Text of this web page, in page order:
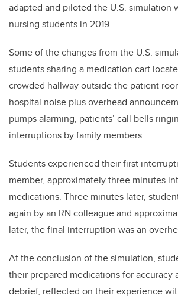
adapted and piloted the U.S. simulation
nursing students in 2019.
Some of the changes from the U.S.
students sharing a medication cart
crowded hallway outside the patient
hospital noise plus overhead
pumps alarming, patients’ call bells
interruptions by family members.
Students experienced their first
member, approximately three minutes
medications. Three minutes later,
again by an RN colleague and
later, the final interruption was an
At the conclusion of the simulation,
their prepared medications for accuracy
debrief, reflected on their experience